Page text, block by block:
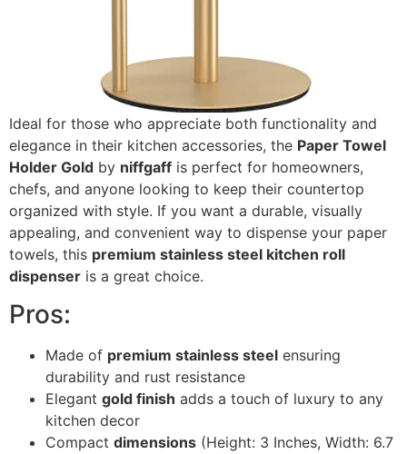
Ideal for those who appreciate both functionality and
elegance in their kitchen accessories, the Paper Towel
Holder Gold by niffgaff is perfect for homeowners,
chefs, and anyone looking to keep their countertop
organized with style. If you want a durable, visually
appealing, and convenient way to dispense your paper
towels, this premium stainless steel kitchen roll
dispenser is a great choice.
Pros:
Made of premium stainless steel ensuring
durability and rust resistance
Elegant gold finish adds a touch of luxury to any
kitchen decor
Compact dimensions (Height: 3 Inches, Width: 6.7